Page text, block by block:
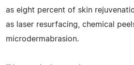
as eight percent of skin
as laser resurfacing, chemical
microdermabrasion.